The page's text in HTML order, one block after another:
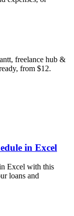
freelance hub &
from $12.
in Excel
Excel with this
loans and